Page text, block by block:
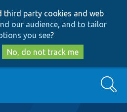
to
main
content
to
search
third party cookies and web
our audience, and to tailor
you see?
No, do not track me
Search